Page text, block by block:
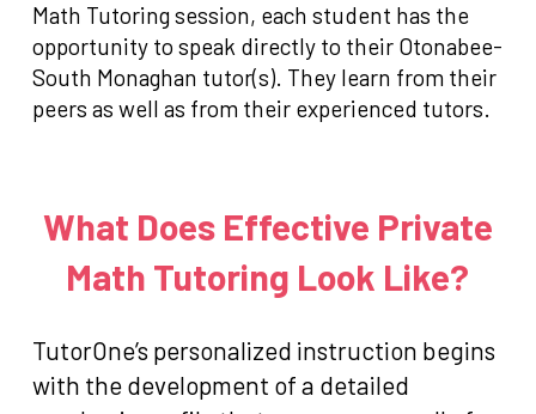
Math Tutoring session, each student has the
opportunity to speak directly to their Otonabee-
South Monaghan tutor(s). They learn from their
peers as well as from their experienced tutors.
What Does Effective Private
Math Tutoring Look Like?
TutorOne’s personalized instruction begins
with the development of a detailed